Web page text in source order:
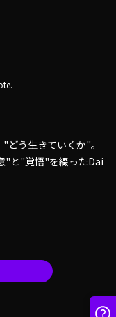
"どう生きていくか"。
"と"覚悟"を綴ったDai